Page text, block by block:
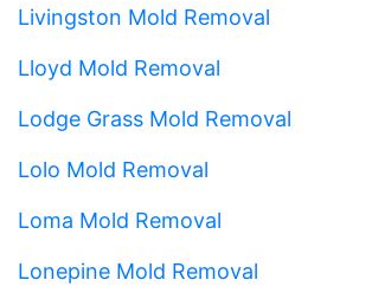
Livingston Mold Removal
Lloyd Mold Removal
Lodge Grass Mold Removal
Lolo Mold Removal
Loma Mold Removal
Lonepine Mold Removal